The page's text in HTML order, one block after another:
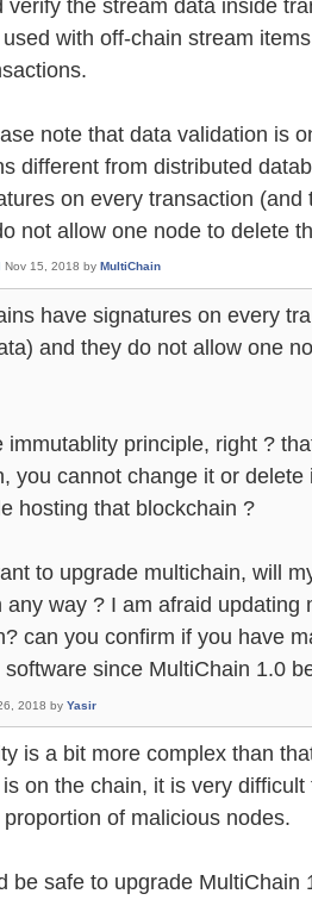
with off-chain stream
note that data validation is
different from distributed
on every transaction
not allow one node to delete
Nov 15, 2018 by MultiChain
have signatures on every
and they do not allow one
immutablity principle, right ?
you cannot change it or
hosting that blockchain ?
to upgrade multichain, will
any way ? I am afraid updating
can you confirm if you have
software since MultiChain 1.0
2018 by Yasir
is a bit more complex than
on the chain, it is very
of malicious nodes.
be safe to upgrade